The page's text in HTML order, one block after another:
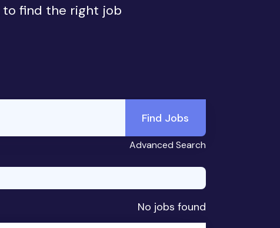
to find the right job
Find Jobs
Advanced Search
No jobs found